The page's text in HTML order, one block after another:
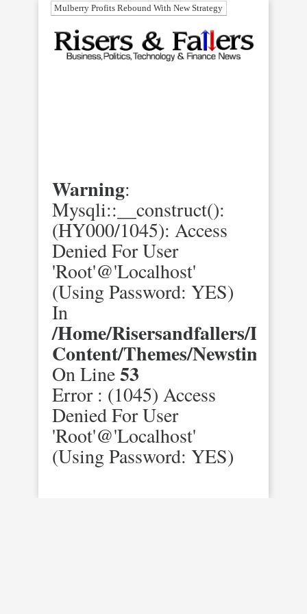
Mulberry Profits Rebound With New Strategy
Warning:
Mysqli::__construct():
(HY000/1045): Access
Denied For User
'root'@'localhost'
(using Password: YES)
In
/home/risersandfallers/
Content/themes/newstimes/
On Line53
Error : (1045) Access
Denied For User
'root'@'localhost'
(using Password: YES)